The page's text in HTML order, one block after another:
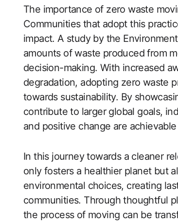
The importance of zero waste
Communities that adopt this
impact. A study by the
amounts of waste produced from
decision-making. With increased
degradation, adopting zero waste
towards sustainability. By
contribute to larger global goals,
and positive change are
In this journey towards a cleaner
only fosters a healthier planet but
environmental choices, creating
communities. Through thoughtful
the process of moving can be